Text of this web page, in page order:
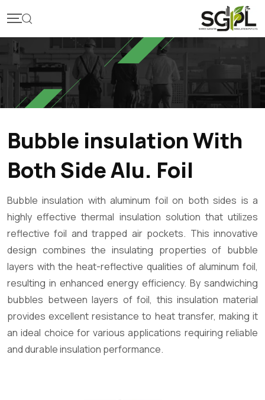
Bubble insulation With
Both Side Alu. Foil
Bubble insulation with aluminum foil on both sides is a
highly effective thermal insulation solution that utilizes
reflective foil and trapped air pockets. This innovative
design combines the insulating properties of bubble
layers with the heat-reflective qualities of aluminum foil,
resulting in enhanced energy efficiency. By sandwiching
bubbles between layers of foil, this insulation material
provides excellent resistance to heat transfer, making it
an ideal choice for various applications requiring reliable
and durable insulation performance.